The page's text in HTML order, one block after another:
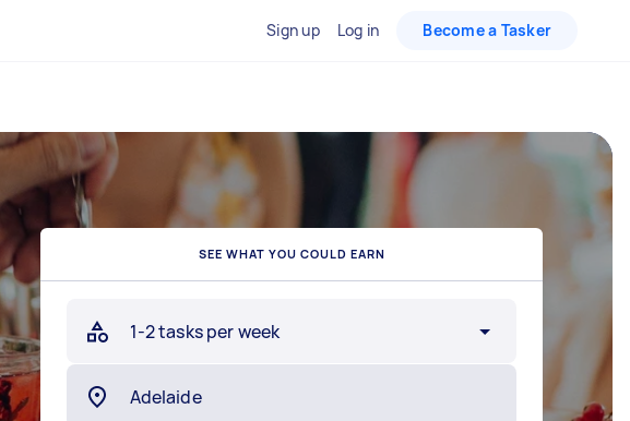
Sign up Log in Become a Tasker
SEE WHAT YOU COULD EARN
1-2 tasks per week